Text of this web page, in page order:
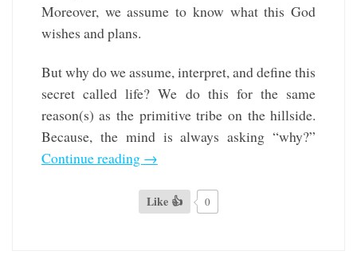
Moreover, we assume to know what this God
wishes and plans.
But why do we assume, interpret, and define this
secret called life? We do this for the same
reason(s) as the primitive tribe on the hillside.
Because, the mind is always asking “why?”
Continue reading →
Like 👍 0